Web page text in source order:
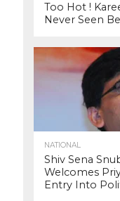
Too Hot !
Never Seen
NATIONAL
Shiv Sena
Welcomes
Entry Into